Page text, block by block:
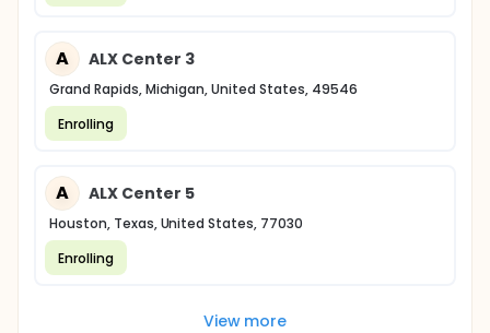
A ALX Center 3
Grand Rapids, Michigan, United States, 49546
Enrolling
A ALX Center 5
Houston, Texas, United States, 77030
Enrolling
View more